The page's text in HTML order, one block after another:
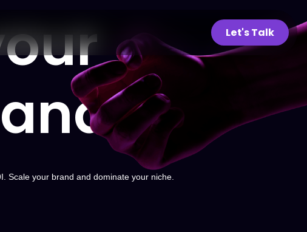
Let's Talk
Scale your brand and dominate your niche.